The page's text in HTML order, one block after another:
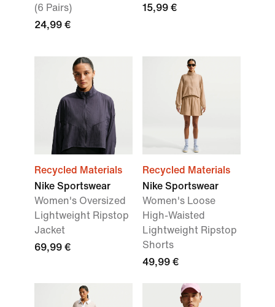
(6 Pairs)
24,99 €
15,99 €
Recycled Materials
Nike Sportswear
Women's Oversized
Lightweight Ripstop
Jacket
69,99 €
Recycled Materials
Nike Sportswear
Women's Loose
High-Waisted
Lightweight Ripstop
Shorts
49,99 €